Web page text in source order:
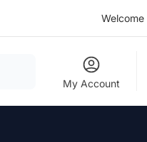
My Account